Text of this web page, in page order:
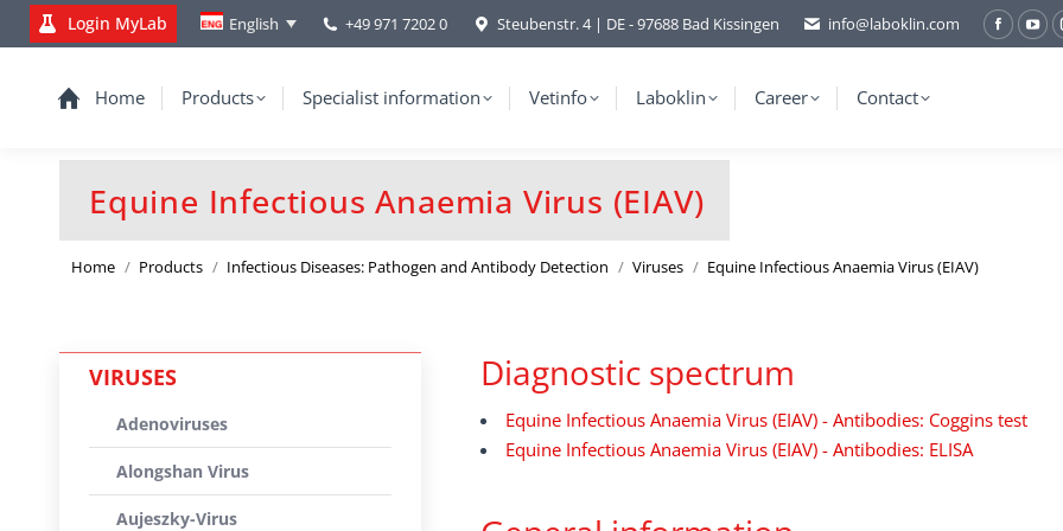
Login MyLab English +49 971 7202 0 Steubenstr. 4 | DE - 97688 Bad Kissingen info@laboklin.com
Home Products Specialist information Vetinfo Laboklin Career Contact
Equine Infectious Anaemia Virus (EIAV)
You are here:
Home Products Infectious Diseases: Pathogen and Antibody Detection Viruses Equine Infectious Anaemia Virus (EIAV)
Diagnostic spectrum
Equine Infectious Anaemia Virus (EIAV) - Antibodies: Coggins test
Equine Infectious Anaemia Virus (EIAV) - Antibodies: ELISA
VIRUSES
Adenoviruses
Alongshan Virus
Aujeszky-Virus